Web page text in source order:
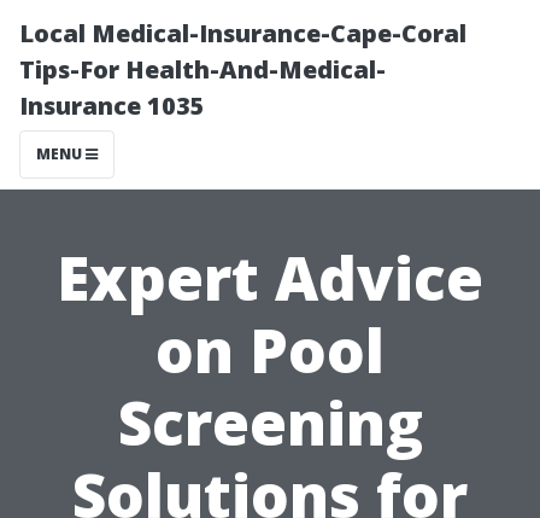
Local Medical-Insurance-Cape-Coral
Tips-For Health-And-Medical-
Insurance 1035
MENU
Expert Advice
on Pool
Screening
Solutions for